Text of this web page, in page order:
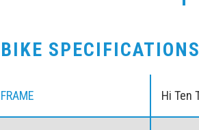
BIKE SPECIFICATIONS
FRAME Hi Ten